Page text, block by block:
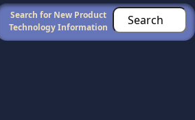
Search for New Product
Technology Information